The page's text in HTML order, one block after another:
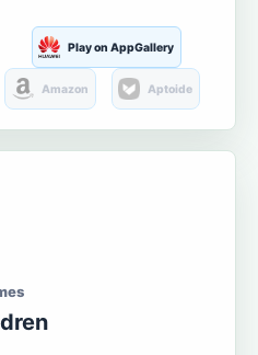
Play on AppGallery
Amazon Aptoide